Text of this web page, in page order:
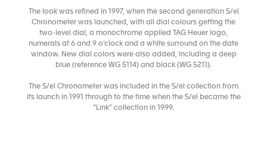
The look was refined in 1997, when the second generation S/el
Chronometer was launched, with all dial colours getting the
two-level dial, a monochrome applied TAG Heuer logo,
numerals at 6 and 9 o’clock and a white surround on the date
window. New dial colors were also added, including a deep
blue (reference WG 5114) and black (WG 5211).
The S/el Chronometer was included in the S/el collection from
its launch in 1991 through to the time when the S/el became the
“Link” collection in 1999.